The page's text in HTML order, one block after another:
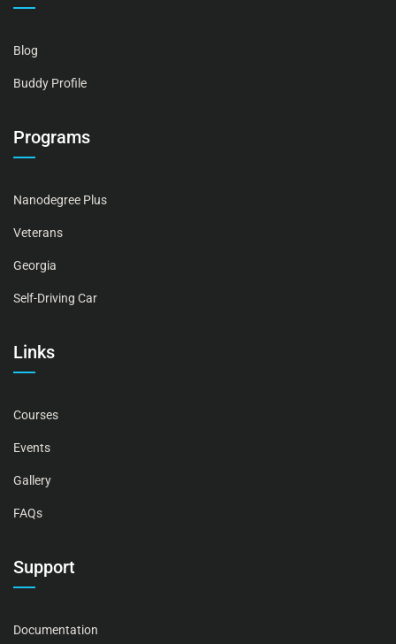
Blog
Buddy Profile
Programs
Nanodegree Plus
Veterans
Georgia
Self-Driving Car
Links
Courses
Events
Gallery
FAQs
Support
Documentation